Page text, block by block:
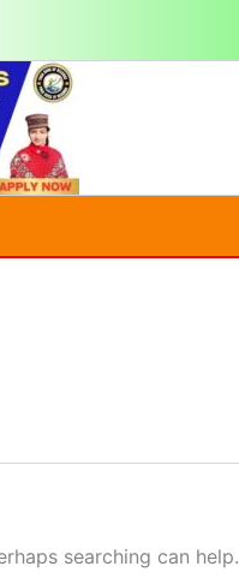
searching can help.